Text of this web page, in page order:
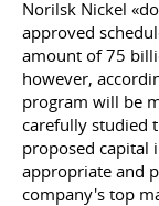
Norilsk Nickel
approved
amount of 75
however,
program will be
carefully studied
proposed capital
appropriate and
company's top